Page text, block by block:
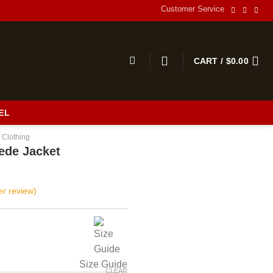
Customer Service
CART / $0.00
Clothing
Jacket
review)
Size Guide
CLEAR